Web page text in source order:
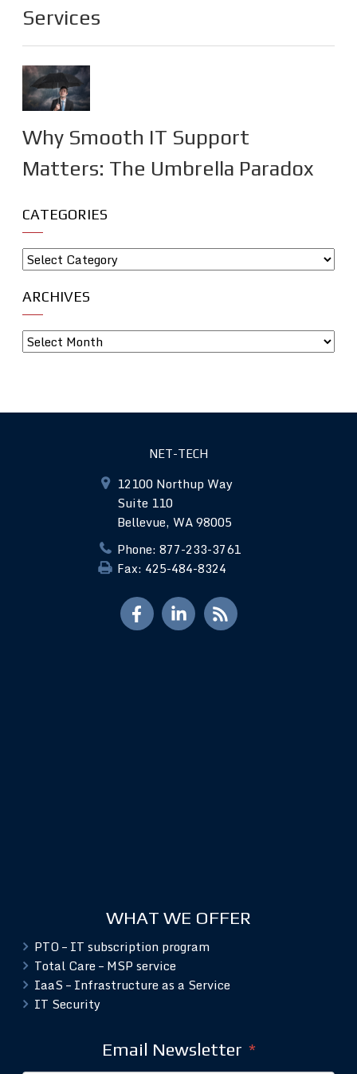
Services
Why Smooth IT Support
Matters: The Umbrella Paradox
CATEGORIES
ARCHIVES
NET-TECH
12100 Northup Way
Suite 110
Bellevue, WA 98005
Phone: 877-233-3761
Fax: 425-484-8324
WHAT WE OFFER
PTO – IT subscription program
Total Care – MSP service
IaaS – Infrastructure as a Service
IT Security
Email Newsletter *